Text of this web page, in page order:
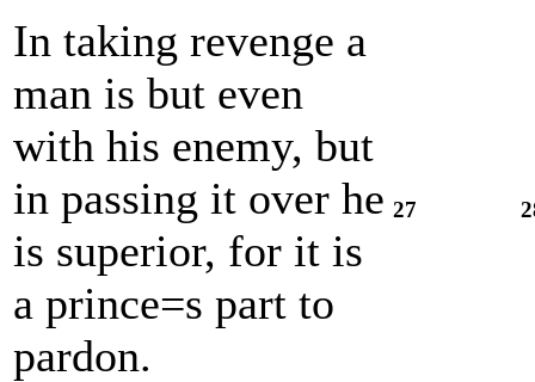
In taking revenge a
man is but even
with his enemy, but
in passing it over he
is superior, for it is
a prince=s part to
pardon.
27